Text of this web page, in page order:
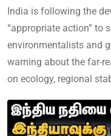
India is following the
“appropriate action” to
environmentalists and
warning about the far-
on ecology, regional